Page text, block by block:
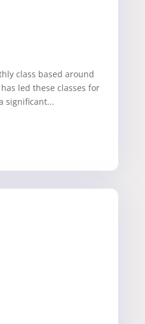
class based around
led these classes for
significant...